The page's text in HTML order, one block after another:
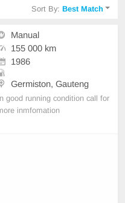
Sort By:Best Match
Manual
155 000 km
1986
Germiston, Gauteng
good running condition call for
inmfomation